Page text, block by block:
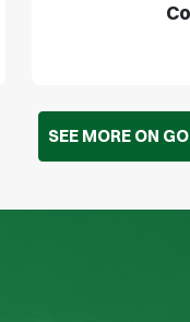
SEE MORE ON